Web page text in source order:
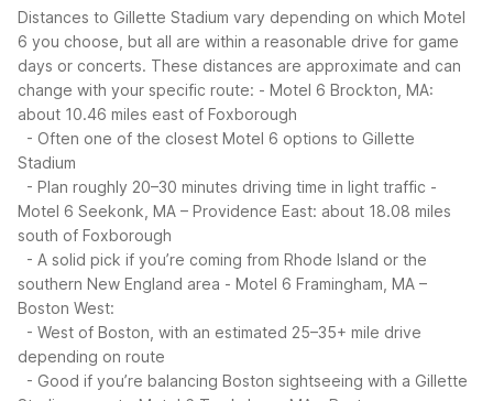
Distances to Gillette Stadium vary depending on which Motel
6 you choose, but all are within a reasonable drive for game
days or concerts. These distances are approximate and can
change with your specific route: - Motel 6 Brockton, MA:
about 10.46 miles east of Foxborough
- Often one of the closest Motel 6 options to Gillette
Stadium
- Plan roughly 20–30 minutes driving time in light traffic -
Motel 6 Seekonk, MA – Providence East: about 18.08 miles
south of Foxborough
- A solid pick if you’re coming from Rhode Island or the
southern New England area - Motel 6 Framingham, MA –
Boston West:
- West of Boston, with an estimated 25–35+ mile drive
depending on route
- Good if you’re balancing Boston sightseeing with a Gillette